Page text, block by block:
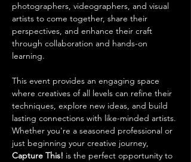
photographers, videographers, and visual
artists to come together, share their
perspectives, and enhance their craft
through collaboration and hands-on
learning.
This event provides an engaging space
where creatives of all levels can refine their
techniques, explore new ideas, and build
lasting connections with like-minded artists.
Whether you're a seasoned professional or
just beginning your creative journey,
Capture This! is the perfect opportunity to